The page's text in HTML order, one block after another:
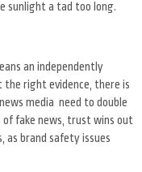
sunlight a tad too long.
an independently
the right evidence, there is
media need to double
fake news, trust wins out
as brand safety issues